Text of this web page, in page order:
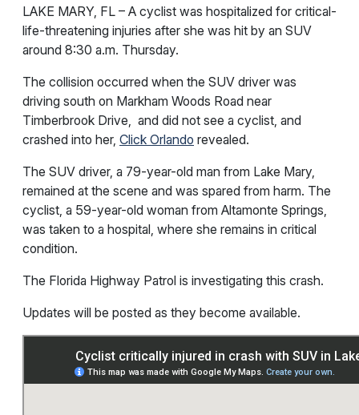
LAKE MARY, FL – A cyclist was hospitalized for critical-
life-threatening injuries after she was hit by an SUV
around 8:30 a.m. Thursday.
The collision occurred when the SUV driver was
driving south on Markham Woods Road near
Timberbrook Drive, and did not see a cyclist, and
crashed into her, Click Orlando revealed.
The SUV driver, a 79-year-old man from Lake Mary,
remained at the scene and was spared from harm. The
cyclist, a 59-year-old woman from Altamonte Springs,
was taken to a hospital, where she remains in critical
condition.
The Florida Highway Patrol is investigating this crash.
Updates will be posted as they become available.